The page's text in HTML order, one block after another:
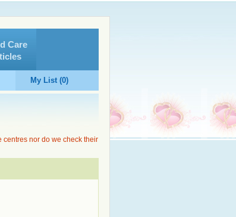
Care
My List (0)
centres nor do we check their